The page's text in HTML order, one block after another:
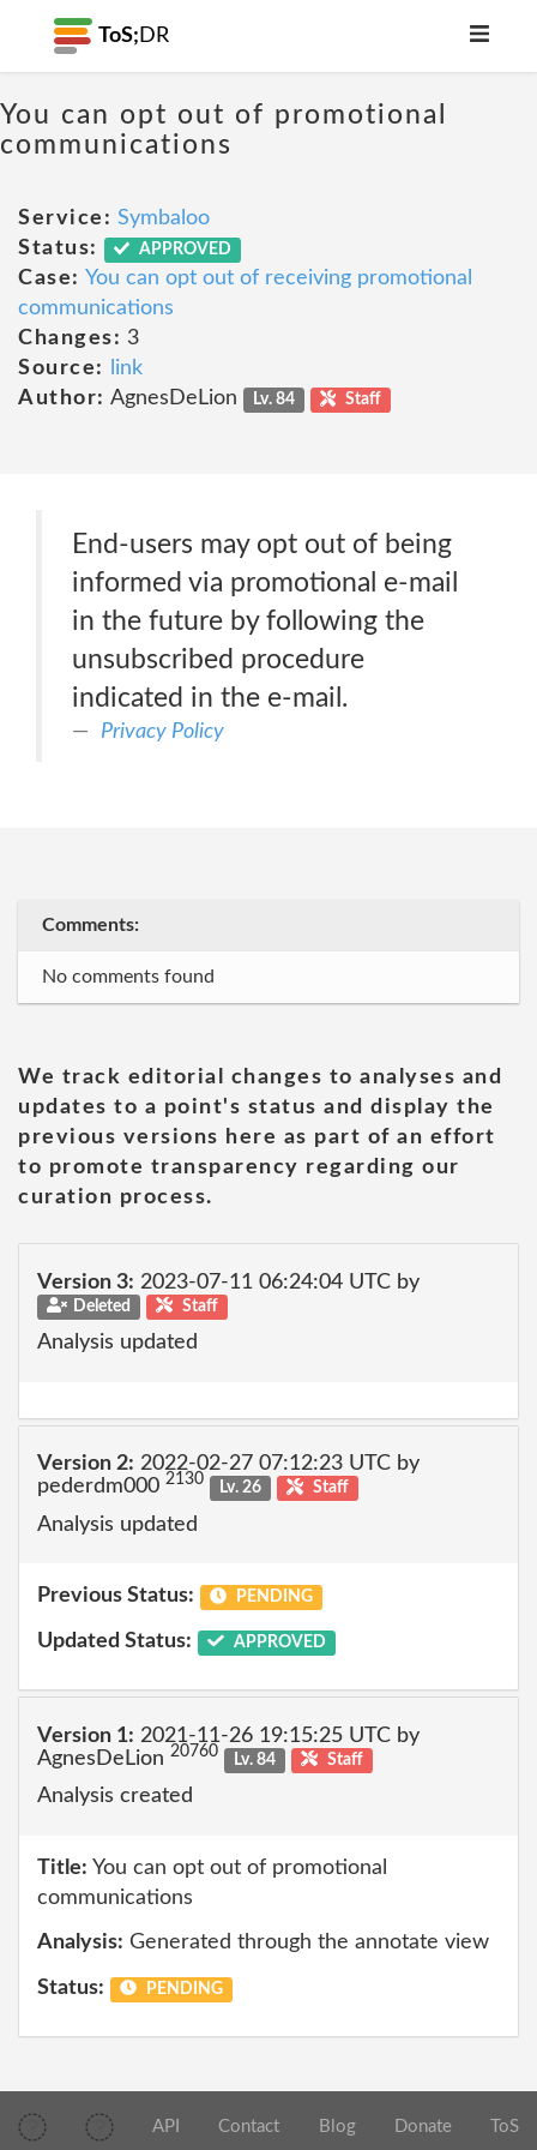
ToS; DR
You can opt out of promotional
communications
Service: Symbaloo
Status:
APPROVED
Case: You can opt out of receiving promotional
communications
Changes: 3
Source:
link
Author: AgnesDeLion Lv. 84 Staff
End-users may opt out of being
informed via promotional e-mail
in the future by following the
unsubscribed procedure
indicated in the e-mail.
Privacy Policy
Comments:
No comments found
We track editorial changes to analyses and
updates to a point's status and display the
previous versions here as part of an effort
to promote transparency regarding our
curation process.
Version 3: 2023-07-11 06:24:04 UTC by
Deleted Staff
Analysis updated
Version 2: 2022-02-27 07:12:23 UTC by
pederdm000 2130 Lv. 26 Staff
Analysis updated
Previous Status: PENDING
Updated Status: APPROVED
Version 1: 2021-11-26 19:15:25 UTC by
AgnesDeLion 20760 Lv. 84 Staff
Analysis created
Title: You can opt out of promotional
communications
Analysis: Generated through the annotate view
Status: PENDING
API Contact Blog Donate ToS